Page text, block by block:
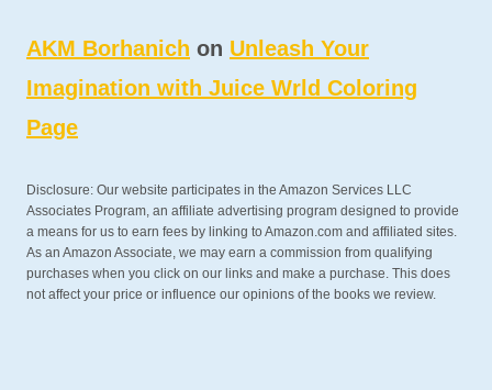
AKM Borhanich on Unleash Your
Imagination with Juice Wrld Coloring
Page
Disclosure: Our website participates in the Amazon Services LLC
Associates Program, an affiliate advertising program designed to provide
a means for us to earn fees by linking to Amazon.com and affiliated sites.
As an Amazon Associate, we may earn a commission from qualifying
purchases when you click on our links and make a purchase. This does
not affect your price or influence our opinions of the books we review.